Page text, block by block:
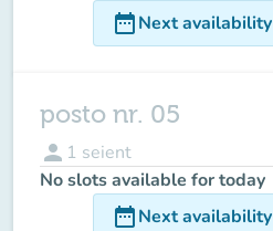
date_rangeNext availability
posto nr. 05
person 1 seient
No slots available for today
date_rangeNext availability